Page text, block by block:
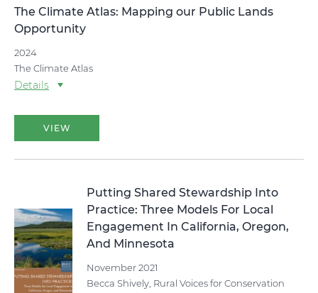
The Climate Atlas: Mapping our Public Lands
Opportunity
2024
The Climate Atlas
Details
VIEW
Putting Shared Stewardship Into
Practice: Three Models For Local
Engagement In California, Oregon,
And Minnesota
November 2021
Becca Shively, Rural Voices for Conservation